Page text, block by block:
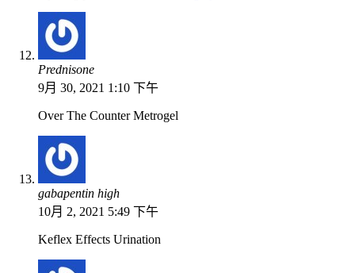
Prednisone
9月 30, 2021 1:10 下午
Over The Counter Metrogel
gabapentin high
10月 2, 2021 5:49 下午
Keflex Effects Urination